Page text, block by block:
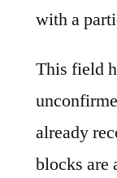
with a
This field
already
blocks are